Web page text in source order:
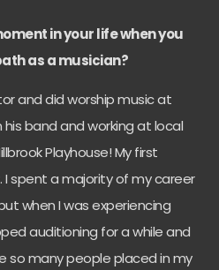
in your life when you
as a musician?
and did worship music at
his band and working at local
Playhouse! My first
I spent a majority of my career
when I was experiencing
auditioning for a while and
so many people placed in my